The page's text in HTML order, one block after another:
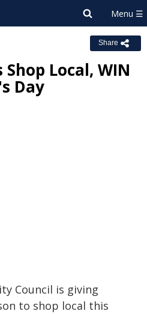
Share
Local, WIN
Day
Council is giving
to shop local this